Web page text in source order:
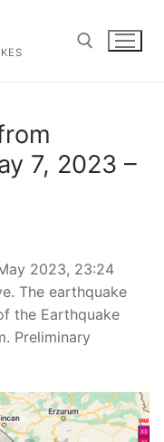
7, 2023 –
2023, 23:24
The earthquake
the Earthquake
Preliminary